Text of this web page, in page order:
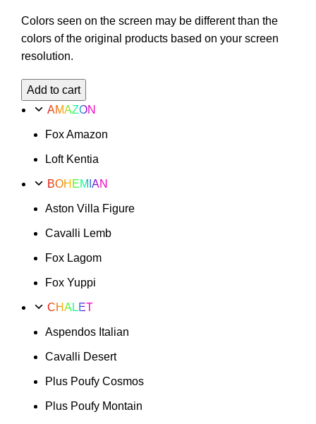
Colors seen on the screen may be different than the
colors of the original products based on your screen
resolution.
Fox
Marrakech
quantity
Add to cart
AMAZON
Fox Amazon
Loft Kentia
BOHEMIAN
Aston Villa Figure
Cavalli Lemb
Fox Lagom
Fox Yuppi
CHALET
Aspendos Italian
Cavalli Desert
Plus Poufy Cosmos
Plus Poufy Montain